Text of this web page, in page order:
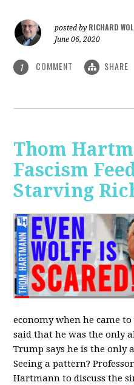
posted by RICHARD
June 06, 2020
1 COMMENT SHARE
Thom
Fascism
Starving
economy when he came
said that he was the only
Trump says he is the only
Seeing a pattern?
Hartmann to discuss the